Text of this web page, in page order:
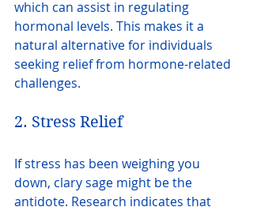
which can assist in regulating
hormonal levels. This makes it a
natural alternative for individuals
seeking relief from hormone-related
challenges.
2. Stress Relief
If stress has been weighing you
down, clary sage might be the
antidote. Research indicates that